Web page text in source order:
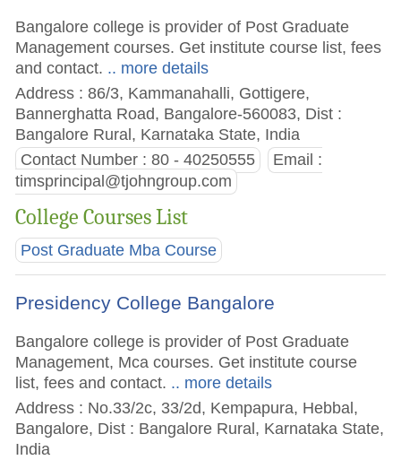
Bangalore college is provider of Post Graduate
Management courses. Get institute course list, fees
and contact. .. more details
Address : 86/3, Kammanahalli, Gottigere,
Bannerghatta Road, Bangalore-560083, Dist :
Bangalore Rural, Karnataka State, India
Contact Number : 80 - 40250555
Email :
timsprincipal@tjohngroup.com
College Courses List
Post Graduate Mba Course
Presidency College Bangalore
Bangalore college is provider of Post Graduate
Management, Mca courses. Get institute course
list, fees and contact. .. more details
Address : No.33/2c, 33/2d, Kempapura, Hebbal,
Bangalore, Dist : Bangalore Rural, Karnataka State,
India